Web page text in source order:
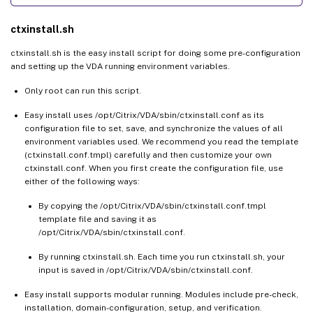
ctxinstall.sh
ctxinstall.sh is the easy install script for doing some pre-configuration
and setting up the VDA running environment variables.
Only root can run this script.
Easy install uses /opt/Citrix/VDA/sbin/ctxinstall.conf as its
configuration file to set, save, and synchronize the values of all
environment variables used. We recommend you read the template
(ctxinstall.conf.tmpl) carefully and then customize your own
ctxinstall.conf. When you first create the configuration file, use
either of the following ways:
By copying the /opt/Citrix/VDA/sbin/ctxinstall.conf.tmpl
template file and saving it as
/opt/Citrix/VDA/sbin/ctxinstall.conf.
By running ctxinstall.sh. Each time you run ctxinstall.sh, your
input is saved in /opt/Citrix/VDA/sbin/ctxinstall.conf.
Easy install supports modular running. Modules include pre-check,
installation, domain-configuration, setup, and verification.